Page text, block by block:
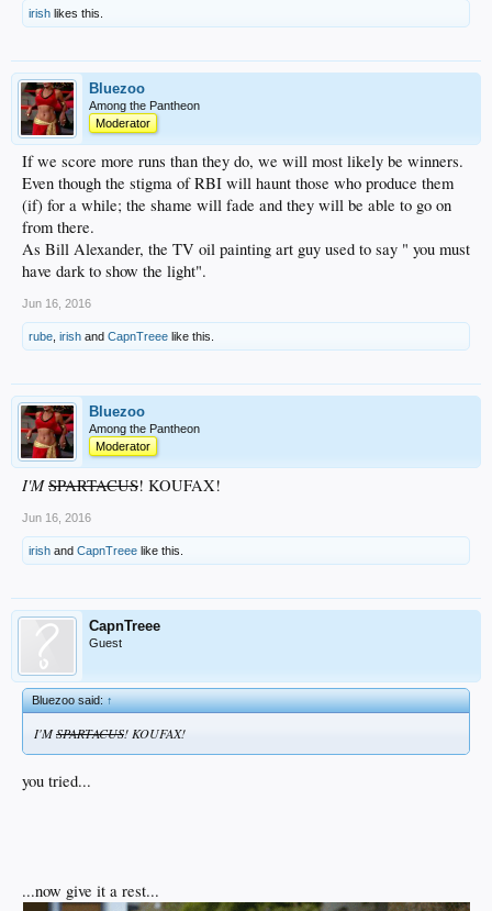
irish likes this.
Bluezoo
Among the Pantheon
Moderator
If we score more runs than they do, we will most likely be winners.
Even though the stigma of RBI will haunt those who produce them
(if) for a while; the shame will fade and they will be able to go on
from there.
As Bill Alexander, the TV oil painting art guy used to say " you must
have dark to show the light".
Jun 16, 2016
rube irish and CapnTreee like this.
Bluezoo
Among the Pantheon
Moderator
I'M SPARTACUS! KOUFAX!
Jun 16, 2016
irish and CapnTreee like this.
CapnTreee
Guest
Bluezoo said:↑
I'MSPARTACUS! KOUFAX!
you tried...
...now give it a rest...